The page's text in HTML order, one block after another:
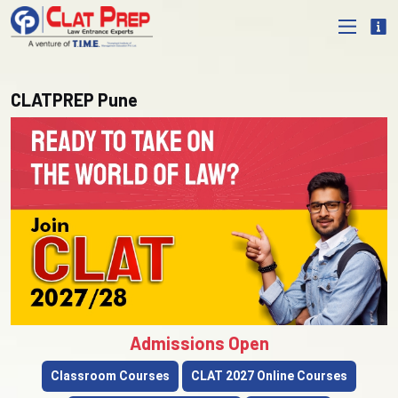
CLATPREP Pune
Admissions Open
Classroom Courses CLAT 2027 Online Courses